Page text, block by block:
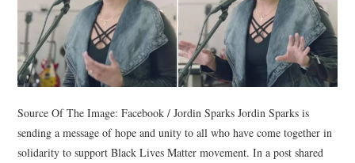
TECHNOLOGY
Source Of The Image: Facebook / Jordin Sparks Jordin Sparks is
sending a message of hope and unity to all who have come together in
solidarity to support Black Lives Matter movement. In a post shared